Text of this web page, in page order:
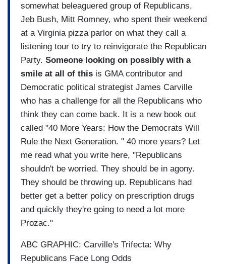
somewhat beleaguered group of Republicans,
Jeb Bush, Mitt Romney, who spent their weekend
at a Virginia pizza parlor on what they call a
listening tour to try to reinvigorate the Republican
Party. Someone looking on possibly with a
smile at all of this is GMA contributor and
Democratic political strategist James Carville
who has a challenge for all the Republicans who
think they can come back. It is a new book out
called "40 More Years: How the Democrats Will
Rule the Next Generation. " 40 more years? Let
me read what you write here, "Republicans
shouldn't be worried. They should be in agony.
They should be throwing up. Republicans had
better get a better policy on prescription drugs
and quickly they're going to need a lot more
Prozac."
ABC GRAPHIC: Carville's Trifecta: Why
Republicans Face Long Odds